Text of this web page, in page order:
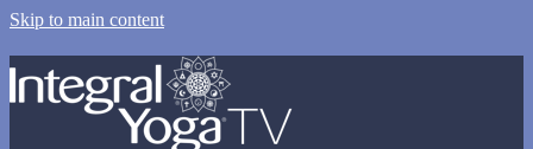
Skip to main content